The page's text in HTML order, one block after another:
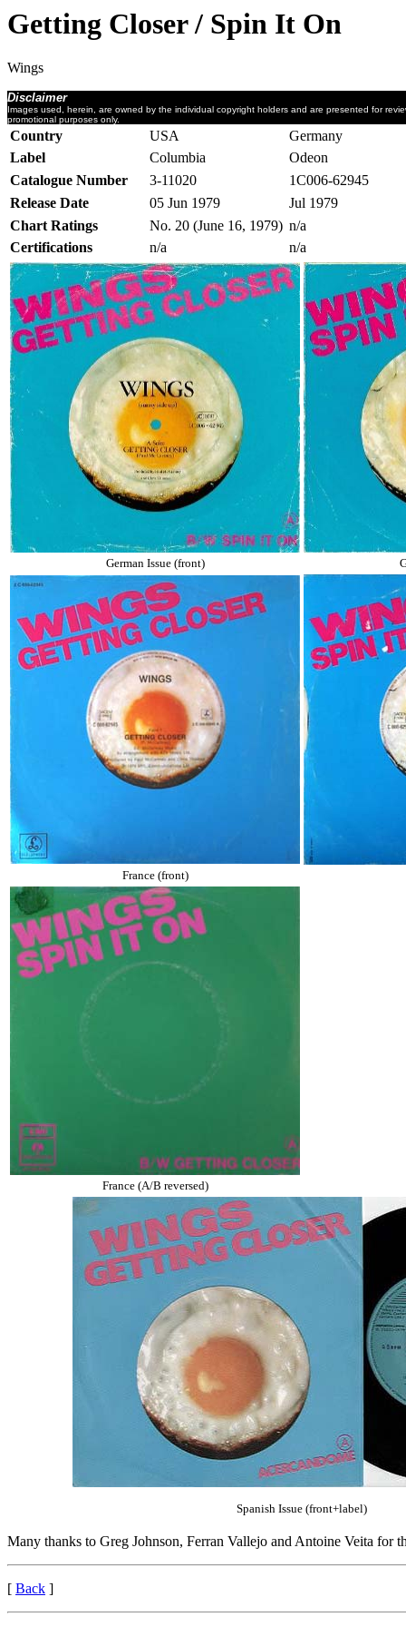
Getting Closer / Spin It On
Wings
Disclaimer
Images used, herein, are owned by the individual copyright holders and are presented for
promotional purposes only.
Country USA
Germany
Label
Columbia
Odeon
Catalogue Number
3-11020
1C006-62945
Release Date
05 Jun 1979
Jul 1979
Chart Ratings
No. 20 (June 16, 1979) n/a
Certifications
n/a n/a
German Issue (front)
France (front)
France (A/B reversed)
Spanish Issue (front+label)
Many thanks to Greg Johnson, Ferran Vallejo and Antoine Veita for
[ Back ]